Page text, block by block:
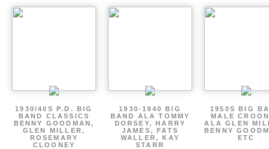
1930/40S P.D. BIG
BAND CLASSICS
BENNY GOODMAN,
GLEN MILLER,
ROSEMARY
CLOONEY
1930-1940 BIG
BAND ALA TOMMY
DORSEY, HARRY
JAMES, FATS
WALLER, KAY
STARR
1950S BIG
MALE
ALA GLEN
BENNY
ETC